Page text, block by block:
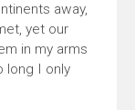
away,
yet our
in my arms
long I only